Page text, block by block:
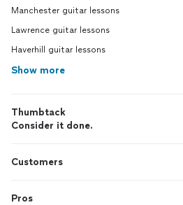
Manchester guitar lessons
Lawrence guitar lessons
Haverhill guitar lessons
Show more
Thumbtack
Consider it done.
Customers
Pros